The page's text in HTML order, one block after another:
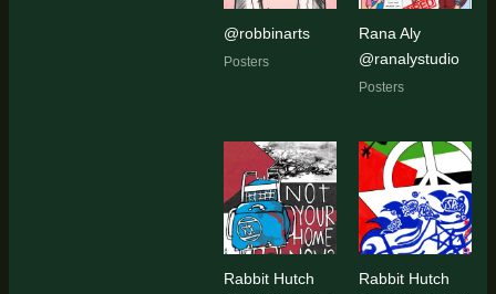
@robbinarts
Posters
Rana Aly
@ranalystudio
Posters
Rabbit Hutch
Rabbit Hutch